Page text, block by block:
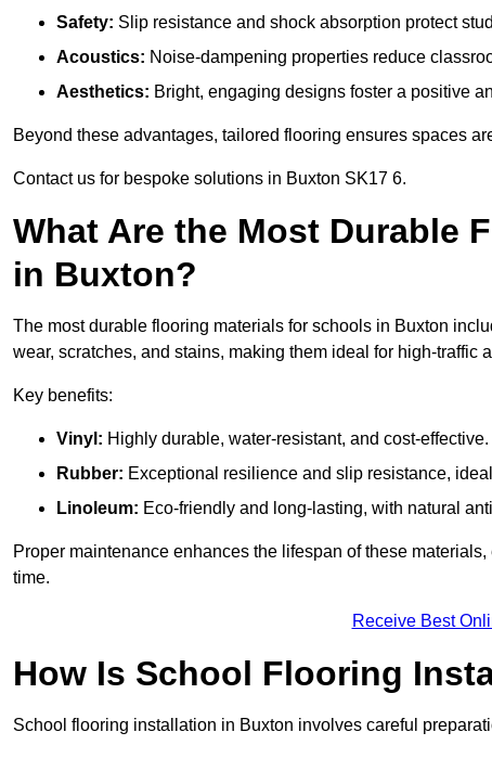
Safety: Slip resistance and shock absorption protect
Acoustics: Noise-dampening properties reduce
Aesthetics: Bright, engaging designs foster a positive
Beyond these advantages, tailored flooring ensures spaces
Contact us for bespoke solutions in Buxton SK17 6.
What Are the Most Durable
in Buxton?
The most durable flooring materials for schools in Buxton
wear, scratches, and stains, making them ideal for high-traffic
Key benefits:
Vinyl: Highly durable, water-resistant, and cost-effective.
Rubber: Exceptional resilience and slip resistance,
Linoleum: Eco-friendly and long-lasting, with natural
Proper maintenance enhances the lifespan of these
time.
Receive Best
How Is School Flooring
School flooring installation in Buxton involves careful